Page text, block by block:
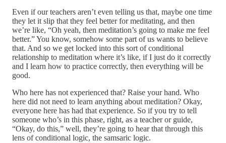
Even if our teachers aren’t even telling us that, maybe one time
they let it slip that they feel better for meditating, and then
we’re like, “Oh yeah, then meditation’s going to make me feel
better.” You know, somehow some part of us wants to believe
that. And so we get locked into this sort of conditional
relationship to meditation where it’s like, if I just do it correctly
and I learn how to practice correctly, then everything will be
good.
Who here has not experienced that? Raise your hand. Who
here did not need to learn anything about meditation? Okay,
everyone here has had that experience. So if you try to tell
someone who’s in this phase, right, as a teacher or guide,
“Okay, do this,” well, they’re going to hear that through this
lens of conditional logic, the samsaric logic.